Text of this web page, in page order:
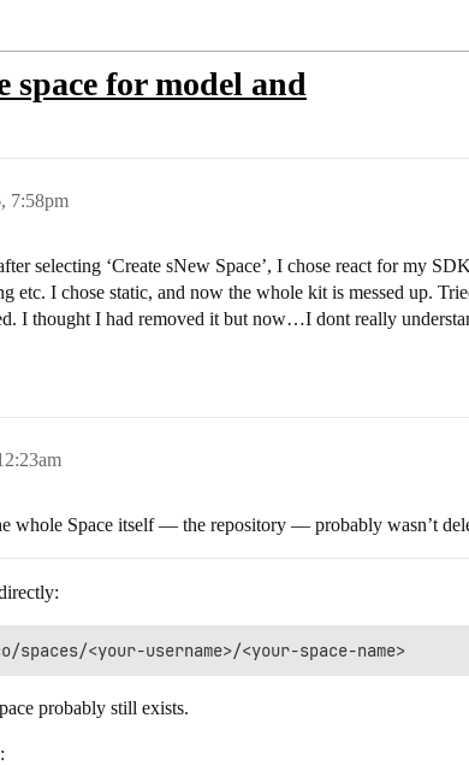
space for model and
7:58pm
selecting ‘Create sNew Space’, I chose react for my
etc. I chose static, and now the whole kit is messed up.
I thought I had removed it but now…I dont really
whole Space itself — the repository — probably wasn’t
probably still exists.